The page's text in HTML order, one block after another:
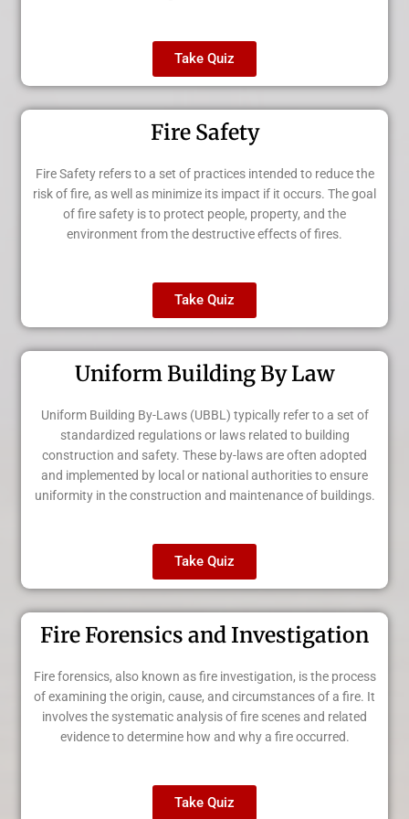
Take Quiz
Fire Safety
Fire Safety refers to a set of practices intended to reduce the
risk of fire, as well as minimize its impact if it occurs. The goal
of fire safety is to protect people, property, and the
environment from the destructive effects of fires.
Take Quiz
Uniform Building By Law
Uniform Building By-Laws (UBBL) typically refer to a set of
standardized regulations or laws related to building
construction and safety. These by-laws are often adopted
and implemented by local or national authorities to ensure
uniformity in the construction and maintenance of buildings.
Take Quiz
Fire Forensics and Investigation
Fire forensics, also known as fire investigation, is the process
of examining the origin, cause, and circumstances of a fire. It
involves the systematic analysis of fire scenes and related
evidence to determine how and why a fire occurred.
Take Quiz